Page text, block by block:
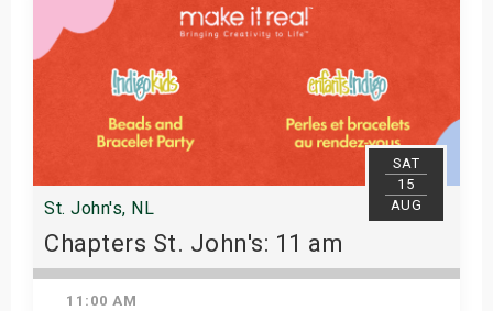
SAT
15
AUG
St. John's, NL
Chapters St. John's: 11 am
11:00 AM